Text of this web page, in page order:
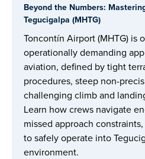
Beyond the Numbers:
Tegucigalpa (MHTG)
Toncontín Airport (MHTG) is
operationally demanding
aviation, defined by tight
procedures, steep non-
challenging climb and
Learn how crews navigate
missed approach
to safely operate into
environment.